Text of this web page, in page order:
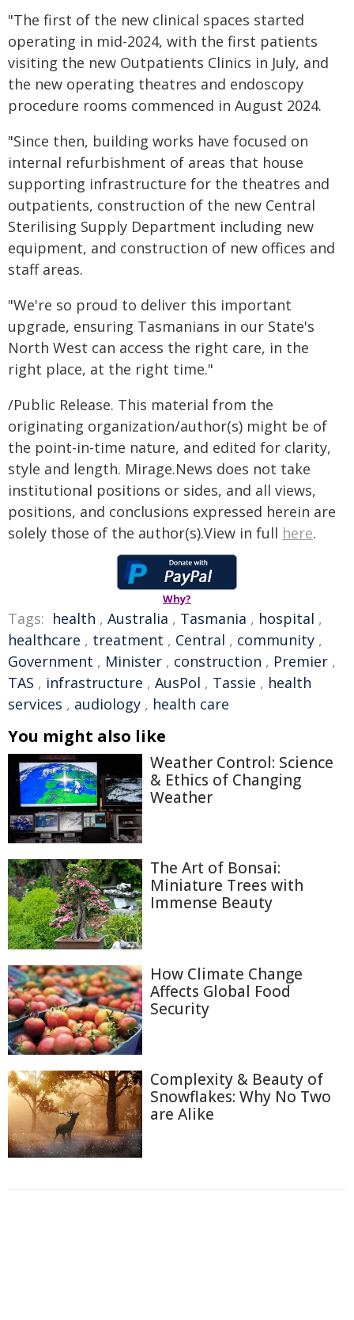
"The first of the new clinical spaces started
operating in mid-2024, with the first patients
visiting the new Outpatients Clinics in July, and
the new operating theatres and endoscopy
procedure rooms commenced in August 2024.
"Since then, building works have focused on
internal refurbishment of areas that house
supporting infrastructure for the theatres and
outpatients, construction of the new Central
Sterilising Supply Department including new
equipment, and construction of new offices and
staff areas.
"We're so proud to deliver this important
upgrade, ensuring Tasmanians in our State's
North West can access the right care, in the
right place, at the right time."
/Public Release. This material from the
originating organization/author(s) might be of
the point-in-time nature, and edited for clarity,
style and length. Mirage.News does not take
institutional positions or sides, and all views,
positions, and conclusions expressed herein are
solely those of the author(s).View in full here.
Why?
Tags: health , Australia , Tasmania , hospital ,
healthcare , treatment , Central , community ,
Government , Minister , construction , Premier ,
TAS , infrastructure , AusPol , Tassie , health
services , audiology , health care
You might also like
Weather Control: Science
& Ethics of Changing
Weather
The Art of Bonsai:
Miniature Trees with
Immense Beauty
How Climate Change
Affects Global Food
Security
Complexity & Beauty of
Snowflakes: Why No Two
are Alike